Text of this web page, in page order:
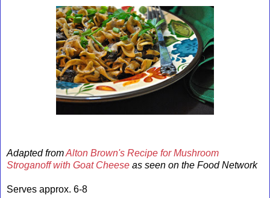
Adapted fromAlton Brown's Recipe for Mushroom
Stroganoff with Goat Cheese as seen on the Food Network
Serves approx. 6-8